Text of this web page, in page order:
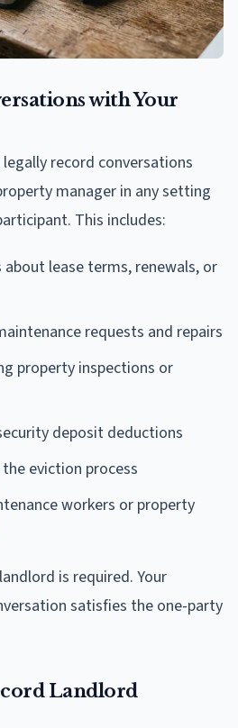
with Your
record conversations
manager in any setting
This includes:
lease terms, renewals, or
requests and repairs
property inspections or
deposit deductions
eviction process
workers or property
is required. Your
satisfies the one-party
Landlord